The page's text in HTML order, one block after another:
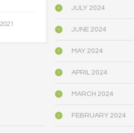
JULY 2024
JUNE 2024
MAY 2024
APRIL 2024
MARCH 2024
FEBRUARY 2024